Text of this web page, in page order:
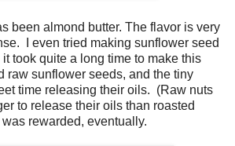
been almond butter. The flavor is very
I even tried making sunflower seed
took quite a long time to make this
raw sunflower seeds, and the tiny
time releasing their oils. (Raw nuts
to release their oils than roasted
rewarded, eventually.